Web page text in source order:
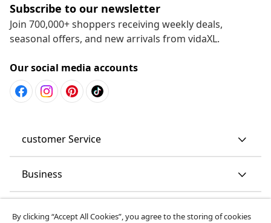
Subscribe to our newsletter
Join 700,000+ shoppers receiving weekly deals,
seasonal offers, and new arrivals from vidaXL.
Our social media accounts
customer Service
Business
By clicking “Accept All Cookies”, you agree to the storing of cookies